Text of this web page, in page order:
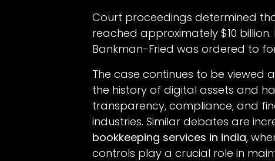
Court proceedings determined
reached approximately $10
Bankman-Fried was ordered to
The case continues to be viewed
the history of digital assets and
transparency, compliance, and
industries. Similar debates are
bookkeeping services in india,
controls play a crucial role in